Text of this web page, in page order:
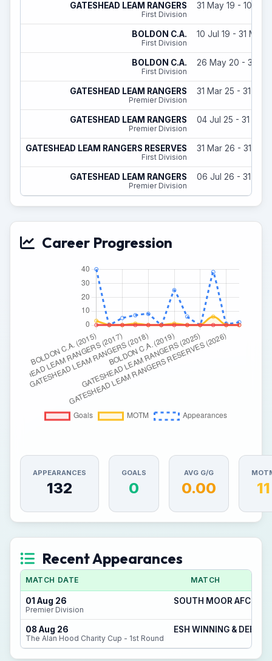
GATESHEAD LEAM RANGERS
First Division
31 May 19 - 10 Jul
BOLDON C.A.
First Division
10 Jul 19 - 31 May
BOLDON C.A.
First Division
26 May 20 - 30
GATESHEAD LEAM RANGERS
Premier Division
31 Mar 25 - 31
GATESHEAD LEAM RANGERS
Premier Division
04 Jul 25 - 31 May
GATESHEAD LEAM RANGERS RESERVES
First Division
31 Mar 26 - 31
GATESHEAD LEAM RANGERS
Premier Division
06 Jul 26 - 31 May
Career Progression
APPEARANCES
132
GOALS
0
AVG G/G
0.00 11
Recent Appearances
MATCH DATE MATCH
01 Aug 26
Premier Division
SOUTH MOOR AFC 2 - 2
08 Aug 26
The Alan Hood Charity Cup - 1st Round
ESH WINNING &